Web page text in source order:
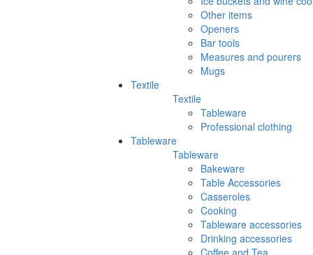
Other items
Openers
Bar tools
Measures and pourers
Mugs
Textile
Textile
Tableware
Professional clothing
Tableware
Tableware
Bakeware
Table Accessories
Casseroles
Cooking
Tableware accessories
Drinking accessories